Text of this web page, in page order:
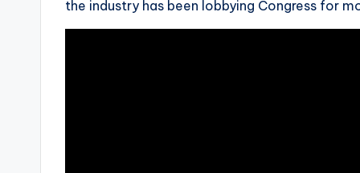
the industry has been lobbying Congress for